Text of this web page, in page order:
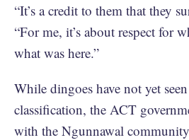
“It’s a credit to them that they
“For me, it’s about respect for
what was here.”
While dingoes have not yet
classification, the ACT
with the Ngunnawal